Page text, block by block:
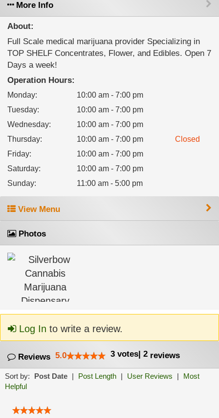
More Info
About:
Full Scale medical marijuana provider Specializing in
TOP SHELF Concentrates, Flower, and Edibles. Open 7
Days a week!
Operation Hours:
Monday:
10:00 am - 7:00 pm
Tuesday:
10:00 am - 7:00 pm
Wednesday:
10:00 am - 7:00 pm
Thursday: 10:00 am - 7:00 pm
Closed
Friday:
10:00 am - 7:00 pm
Saturday:
10:00 am - 7:00 pm
Sunday: 11:00 am - 5:00 pm
View Menu
Photos
Log In to write a review.
Reviews 5.0 3 votes| 2 reviews
Sort by: Post Date | Post Length | User Reviews |
Most
Helpful